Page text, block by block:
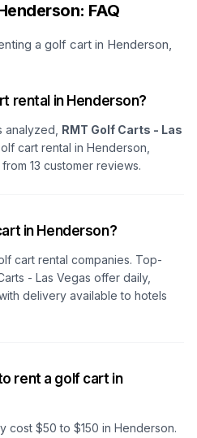
FAQ
a golf cart in Henderson,
rental in Henderson?
analyzed, RMT Golf Carts - Las
cart rental in Henderson,
13 customer reviews.
in Henderson?
cart rental companies. Top-
- Las Vegas offer daily,
delivery available to hotels
rent a golf cart in
cost $50 to $150 in Henderson.